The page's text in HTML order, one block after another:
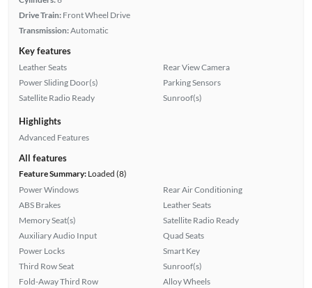
Drive Train: Front Wheel Drive
Transmission:Automatic
Key features
Leather Seats
Power Sliding Door(s)
Satellite Radio Ready
Rear View Camera
Parking Sensors
Sunroof(s)
Highlights
Advanced Features
All features
Feature Summary:Loaded (8)
Power Windows
ABS Brakes
Memory Seat(s)
Auxiliary Audio Input
Power Locks
Third Row Seat
Fold-Away Third Row
Rear Air Conditioning
Leather Seats
Satellite Radio Ready
Quad Seats
Smart Key
Sunroof(s)
Alloy Wheels